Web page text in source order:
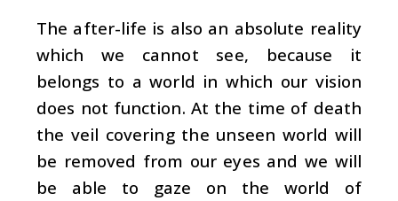
The after-life is also an absolute reality
which we cannot see, because it
belongs to a world in which our vision
does not function. At the time of death
the veil covering the unseen world will
be removed from our eyes and we will
be able to gaze on the world of